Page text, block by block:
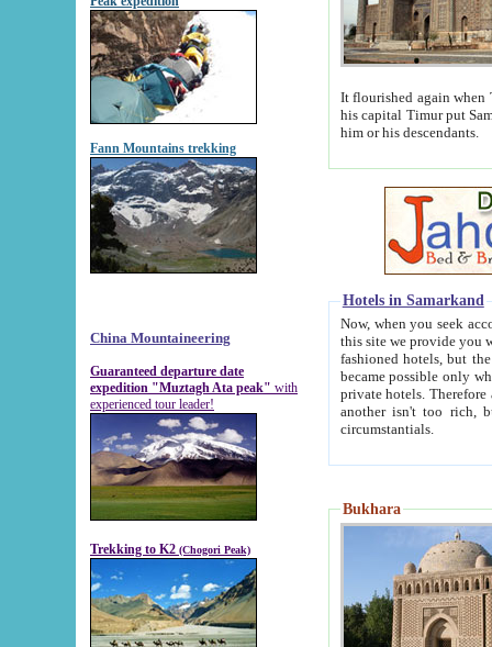
Fann Mountains trekking
China Mountaineering
Guaranteed departure date
expedition "Muztagh Ata peak" with
experienced tour leader!
Trekking to K2 (Chogori Peak)
It flourished again when
his capital Timur put Samarkand on the world
him or his descendants.
Hotels in Samarkand
Now, when you seek
this site we provide you with trust-worthy
fashioned hotels, but the modern hotels of present-day Samarkand. The existence in itself of such
became possible only when
private hotels. Therefore a difference between the
another isn't too rich, but is assiduous. We should then learn a difference between substantials and
circumstantials.
Bukhara